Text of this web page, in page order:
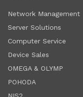
Network Management
Server Solutions
Computer Service
Device Sales
OMEGA & OLYMP
POHODA